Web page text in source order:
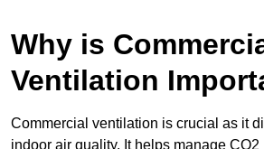
Why is
Ventilation
Commercial ventilation is crucial as it
indoor air quality. It helps manage